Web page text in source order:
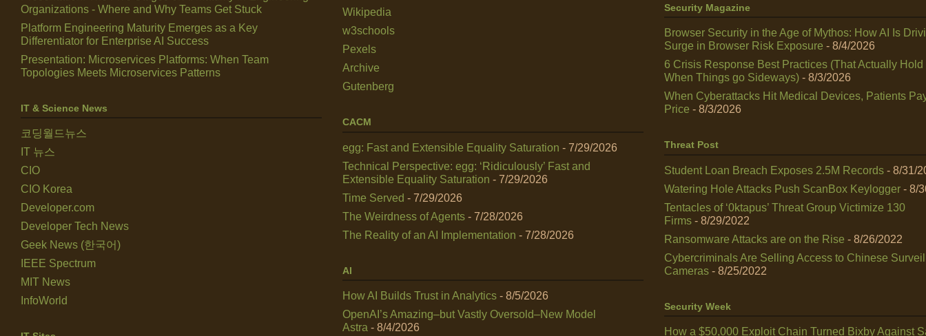
Organizations - Where and Why Teams Get Stuck
Platform Engineering Maturity Emerges as a Key
Differentiator for Enterprise AI Success
Presentation: Microservices Platforms: When Team
Topologies Meets Microservices Patterns
IT & Science News
코딩월드뉴스
IT 뉴스
CIO
CIO Korea
Developer.com
Developer Tech News
Geek News (한국어)
IEEE Spectrum
MIT News
InfoWorld
Wikipedia
w3schools
Pexels
Archive
Gutenberg
CACM
egg: Fast and Extensible Equality Saturation - 7/29/2026
Technical Perspective: egg: ‘Ridiculously’ Fast and
Extensible Equality Saturation - 7/29/2026
Time Served - 7/29/2026
The Weirdness of Agents - 7/28/2026
The Reality of an AI Implementation - 7/28/2026
AI
How AI Builds Trust in Analytics - 8/5/2026
OpenAI’s Amazing–but Vastly Oversold–New Model
Astra - 8/4/2026
Security Magazine
Browser Security in the Age of Mythos: How AI Is
Surge in Browser Risk Exposure - 8/4/2026
6 Crisis Response Best Practices (That Actually Hold
When Things go Sideways) - 8/3/2026
When Cyberattacks Hit Medical Devices, Patients
Price - 8/3/2026
Threat Post
Student Loan Breach Exposes 2.5M Records - 8/31/
Watering Hole Attacks Push ScanBox Keylogger - 8/
Tentacles of ‘0ktapus’ Threat Group Victimize 130
Firms - 8/29/2022
Ransomware Attacks are on the Rise - 8/26/2022
Cybercriminals Are Selling Access to Chinese
Cameras - 8/25/2022
Security Week
How a $50,000 Exploit Chain Turned Bixby Against